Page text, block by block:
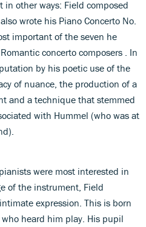
other ways: Field composed
wrote his Piano Concerto No.
important of the seven he
concerto composers . In
by his poetic use of the
of nuance, the production of a
and a technique that stemmed
with Hummel (who was at
were most interested in
of the instrument, Field
expression. This is born
heard him play. His pupil